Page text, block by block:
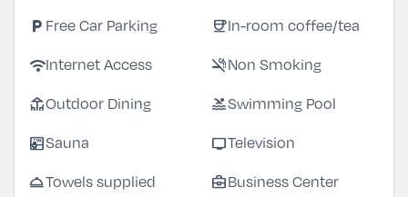
local_parking Free Car Parking coffeeIn-room coffee/tea
wifiInternet Access smoke_freeNon Smoking
deckOutdoor Dining poolSwimming Pool
saunaSauna tvTelevision
room_serviceTowels supplied business_centerBusiness Center